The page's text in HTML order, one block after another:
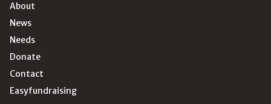
About
News
Needs
Donate
Contact
Easyfundraising